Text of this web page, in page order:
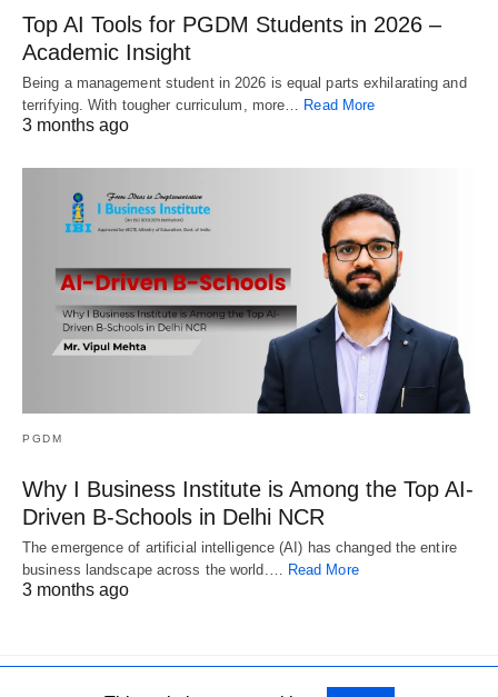
Top AI Tools for PGDM Students in 2026 –
Academic Insight
Being a management student in 2026 is equal parts exhilarating and
terrifying. With tougher curriculum, more… Read More
3 months ago
PGDM
Why I Business Institute is Among the Top AI-
Driven B-Schools in Delhi NCR
The emergence of artificial intelligence (AI) has changed the entire
business landscape across the world.… Read More
3 months ago